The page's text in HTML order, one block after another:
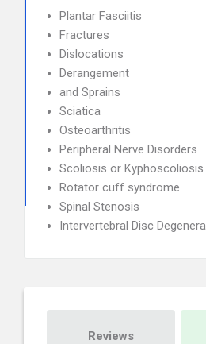
Plantar Fasciitis
Fractures
Dislocations
Derangement
and Sprains
Sciatica
Osteoarthritis
Peripheral Nerve Disorders
Scoliosis or Kyphoscoliosis
Rotator cuff syndrome
Spinal Stenosis
Intervertebral Disc
Reviews